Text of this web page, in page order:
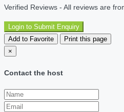
Verified Reviews - All reviews are
Login to Submit Enquiry
Add to Favorite
Print this page
×
Contact the host